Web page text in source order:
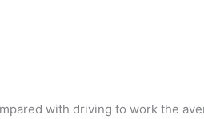
with driving to work the